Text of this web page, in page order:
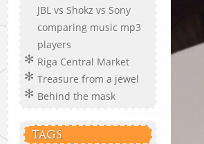
JBL vs Shokz vs Sony
comparing music mp3
players
Riga Central Market
Treasure from a jewel
Behind the mask
TAGS